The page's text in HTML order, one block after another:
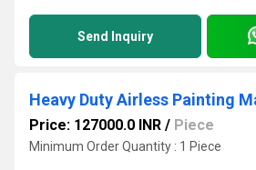
Send Inquiry
Heavy Duty Airless Painting
Price: 127000.0 INR / Piece
Minimum Order Quantity : 1 Piece